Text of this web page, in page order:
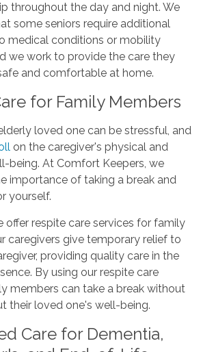
throughout the day and night. We
some seniors require additional
medical conditions or mobility
we work to provide the care they
and comfortable at home.
for Family Members
loved one can be stressful, and
on the caregiver's physical and
being. At Comfort Keepers, we
importance of taking a break and
yourself.
offer respite care services for family
caregivers give temporary relief to
providing quality care in the
By using our respite care
members can take a break without
their loved one's well-being.
Care for Dementia,